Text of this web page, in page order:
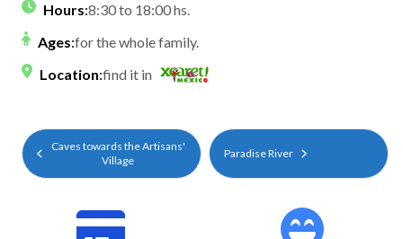
Hours:8:30 to 18:00 hs.
Ages:for the whole family.
Location:find it in
Caves towards the Artisans'
Village
Paradise River